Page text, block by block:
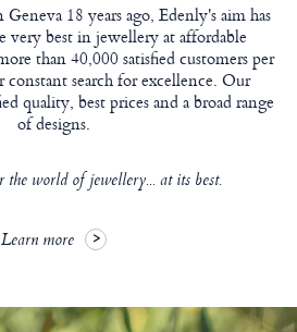
18 years ago, Edenly's aim has
very best in jewellery at affordable
than 40,000 satisfied customers per
constant search for excellence. Our
quality, best prices and a broad range
of designs.
world of jewellery... at its best.
Learn more